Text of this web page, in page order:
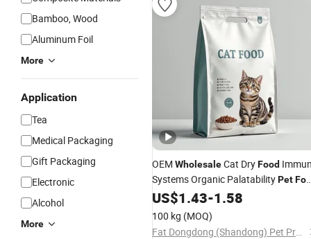
Bamboo, Wood
Aluminum Foil
More
Application
Tea
Medical Packaging
Gift Packaging
Electronic
Alcohol
More
OEM WholesaleCat DryFood
Systems Organic PalatabilityPet
Dry Cat Food
US$1.43-1.58
100 kg (MOQ)
Fat Dongdong (Shandong) Pet Products Co., Ltd.